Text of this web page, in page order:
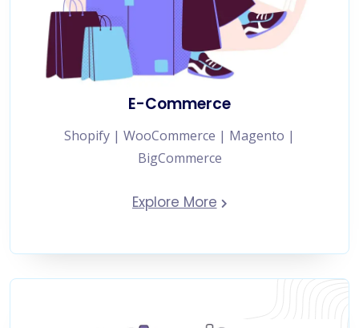
E-Commerce
Shopify | WooCommerce | Magento |
BigCommerce
Explore More